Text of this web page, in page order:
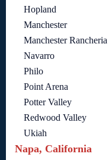
Hopland
Manchester
Manchester Rancheria
Navarro
Philo
Point Arena
Potter Valley
Redwood Valley
Ukiah
Napa, California